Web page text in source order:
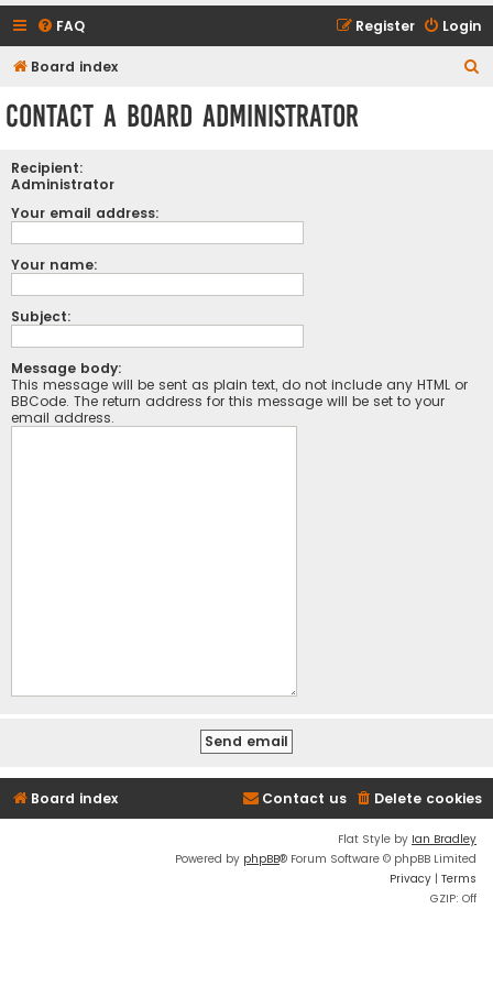
FAQ Login
Register
Board index
Contact a Board Administrator
Recipient:
Administrator
Your email address:
Your name:
Subject:
Message body:
This message will be sent as plain text, do not include any HTML or
BBCode. The return address for this message will be set to your
email address.
Board index Delete cookies
Contact us
Flat Style by Ian Bradley
Powered by phpBB® Forum Software © phpBB Limited
Privacy | Terms
GZIP: Off